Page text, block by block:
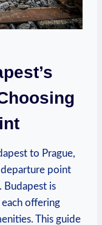
to Prague,
point⁣
Budapest ⁤is
⁣offering
This guide